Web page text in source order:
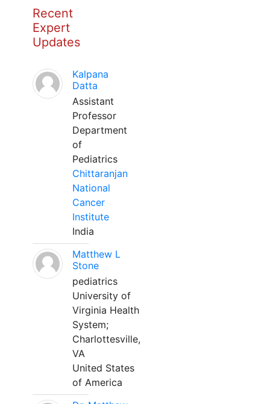
Recent
Expert
Updates
Kalpana
Datta
Assistant
Professor
Department
of
Pediatrics
Chittaranjan
National
Cancer
Institute
India
Matthew L
Stone
pediatrics
University of
Virginia Health
System;
Charlottesville,
VA
United States
of America